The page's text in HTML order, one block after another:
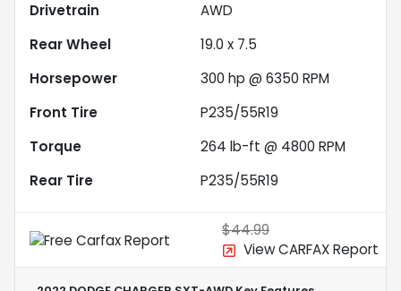
Drivetrain
AWD
Rear Wheel
19.0 x 7.5
Horsepower
300 hp @ 6350 RPM
Front Tire
P235/55R19
Torque
264 lb-ft @ 4800 RPM
Rear Tire
P235/55R19
$44.99
View CARFAX Report